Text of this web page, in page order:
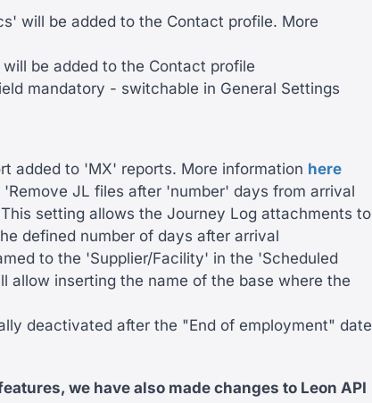
will be added to the Contact profile. More
be added to the Contact profile
mandatory - switchable in General Settings
added to 'MX' reports. More information here
'Remove JL files after 'number' days from arrival
setting allows the Journey Log attachments to
defined number of days after arrival
to the 'Supplier/Facility' in the 'Scheduled
allow inserting the name of the base where the
deactivated after the "End of employment" date
we have also made changes to Leon API